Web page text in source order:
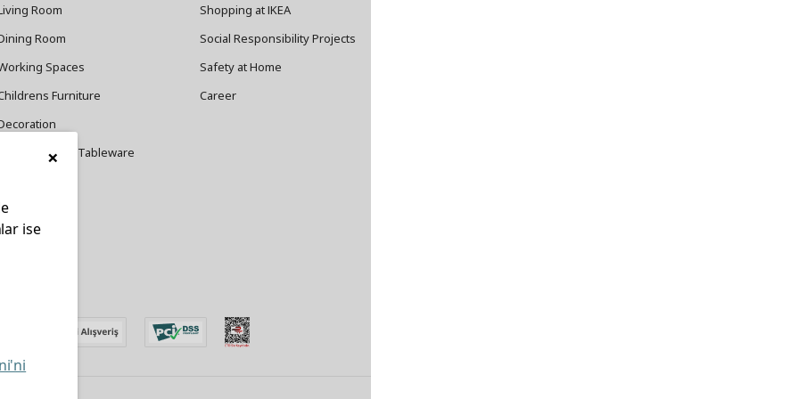
Room
Room
Spaces
Furniture
Cookware and Tableware
Shopping at IKEA
Social Responsibility Projects
Safety at Home
Career
×
ise